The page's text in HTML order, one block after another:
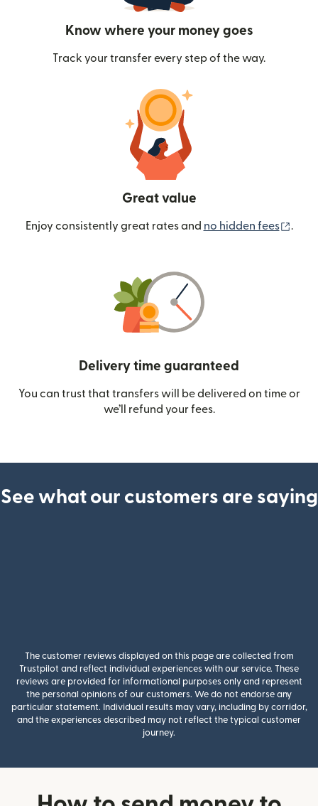
Know where your money goes
Track your transfer every step of the way.
Great value
Enjoy consistently great rates and no hidden fees .
Delivery time guaranteed
You can trust that transfers will be delivered on time or
we’ll refund your fees.
See what our customers are saying
The customer reviews displayed on this page are collected from
Trustpilot and reflect individual experiences with our service. These
reviews are provided for informational purposes only and represent
the personal opinions of our customers. We do not endorse any
particular statement. Individual results may vary, including by corridor,
and the experiences described may not reflect the typical customer
journey.